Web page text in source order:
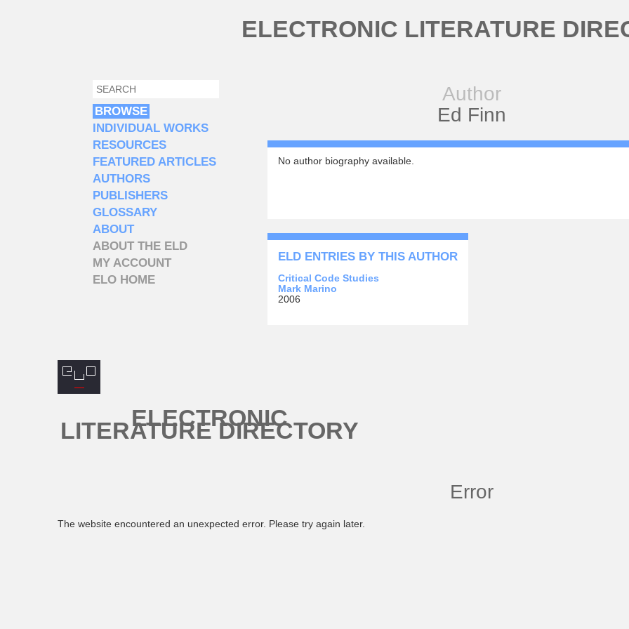
ELECTRONIC LITERATURE
Author
Ed Finn
No author biography available.
ELD ENTRIES BY THIS AUTHOR
Critical Code Studies
Mark Marino
2006
SEARCH FORM
SEARCH
BROWSE
INDIVIDUAL WORKS
RESOURCES
FEATURED ARTICLES
AUTHORS
PUBLISHERS
GLOSSARY
ABOUT
ABOUT THE ELD
MY ACCOUNT
ELO HOME
ELECTRONIC
LITERATURE DIRECTORY
Error
The website encountered an unexpected error. Please try again later.